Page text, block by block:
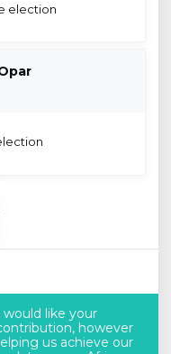
election
would like your
however
us achieve our